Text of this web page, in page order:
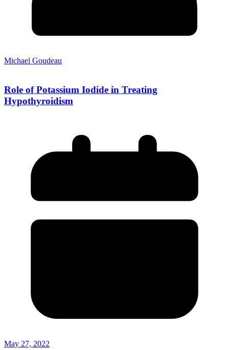
Michael Goudeau
Role of Potassium Iodide in Treating
Hypothyroidism
May 27, 2022